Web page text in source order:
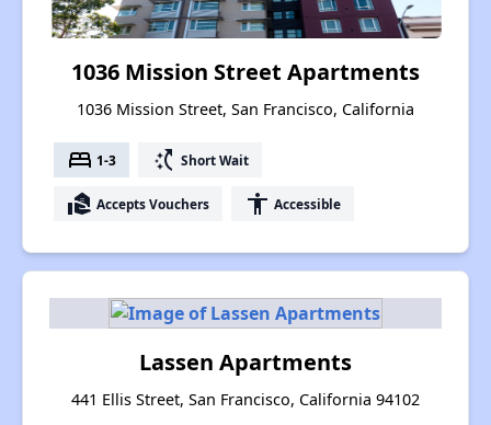
1036 Mission Street Apartments
1036 Mission Street, San Francisco, California
bed 1-3 switch_access_shortcut Short Wait
real_estate_agent Accepts Vouchers accessibility Accessible
Lassen Apartments
441 Ellis Street, San Francisco, California 94102